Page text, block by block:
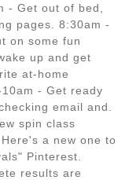
- Get out of bed,
pages. 8:30am -
on some fun
up and get
at-home
- Get ready
email and.
spin class
a new one to
Pinterest.
results are